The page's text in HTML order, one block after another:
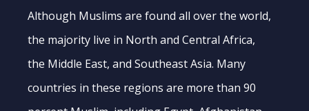
Although Muslims are found all over the world,
the majority live in North and Central Africa,
the Middle East, and Southeast Asia. Many
countries in these regions are more than 90